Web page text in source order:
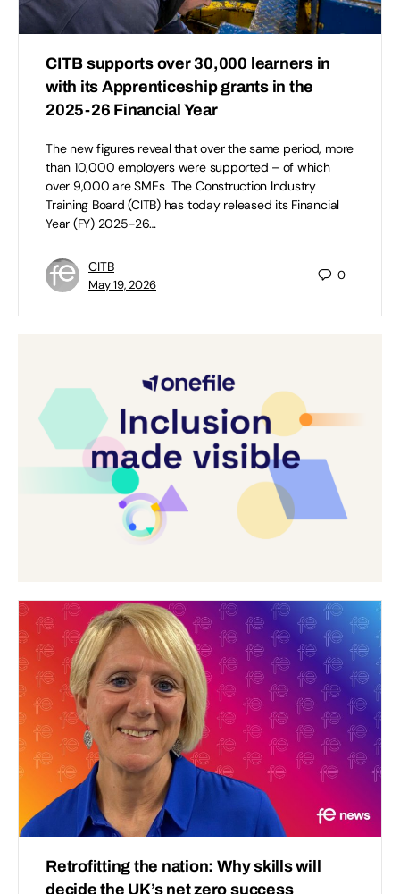
CITB supports over 30,000 learners in
with its Apprenticeship grants in the
2025-26 Financial Year
The new figures reveal that over the same period, more
than 10,000 employers were supported – of which
over 9,000 are SMEs The Construction Industry
Training Board (CITB) has today released its Financial
Year (FY) 2025-26…
CITB
May 19, 2026
0
Retrofitting the nation: Why skills will
decide the UK’s net zero success